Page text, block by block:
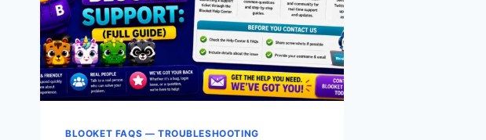
BLOOKET FAQS — TROUBLESHOOTING